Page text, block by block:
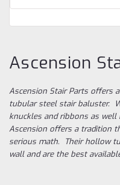
Ascension
Ascension Stair Parts offers
tubular steel stair baluster.
knuckles and ribbons as
Ascension offers a tradition
serious math. Their hollow
wall and are the best